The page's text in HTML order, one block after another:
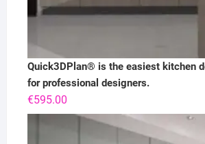
Quick3DPlan® is the easiest kitchen
for professional designers.
€595.00